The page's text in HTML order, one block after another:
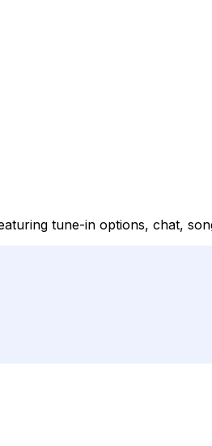
tune-in options, chat,